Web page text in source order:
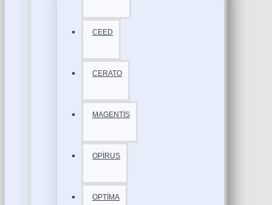
CEED
CERATO
MAGENTİS
OPİRUS
OPTİMA